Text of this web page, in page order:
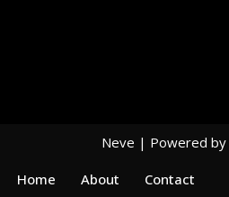
Neve | Powered by
Home About Contact